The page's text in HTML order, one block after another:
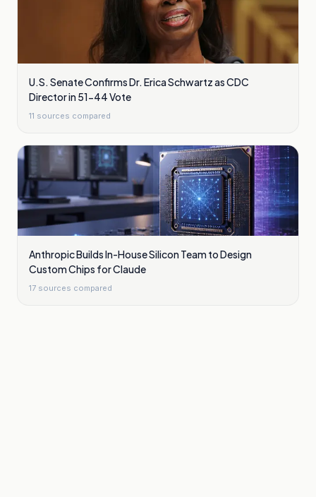
U.S. Senate Confirms Dr. Erica Schwartz as CDC
Director in 51-44 Vote
11 sources compared
Anthropic Builds In-House Silicon Team to Design
Custom Chips for Claude
17 sources compared